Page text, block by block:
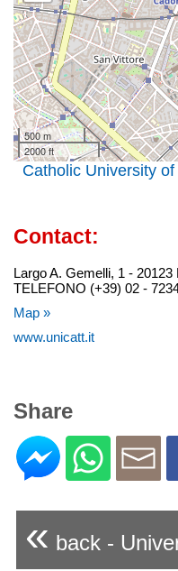
500 m
2000 ft
Catholic University
Contact:
Largo A. Gemelli, 1 - 20123
TELEFONO (+39) 02 -
Map »
www.unicatt.it
Share
« back -